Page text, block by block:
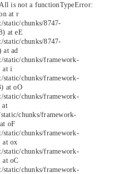
is not a functionTypeError:
at r
chunks/8747-
at eE
chunks/8747-
at ad
static/chunks/framework-
at i
static/chunks/framework-
at oO
static/chunks/framework-
at
chunks/framework-
oF
static/chunks/framework-
at ox
static/chunks/framework-
at oC
static/chunks/framework-